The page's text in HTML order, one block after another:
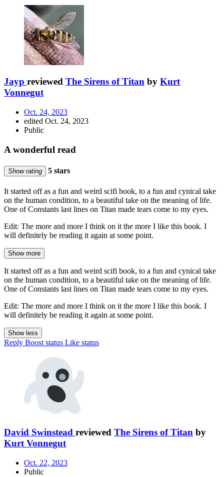
Jayp reviewed The Sirens of Titan by Kurt
Vonnegut
Oct. 24, 2023
edited Oct. 24, 2023
Public
A wonderful read
Show rating 5 stars
It started off as a fun and weird scifi book, to a fun and cynical take
on the human condition, to a beautiful take on the meaning of life.
One of Constants last lines on Titan made tears come to my eyes.
Edit: The more and more I think on it the more I like this book. I
will definitely be reading it again at some point.
Show more
It started off as a fun and weird scifi book, to a fun and cynical take
on the human condition, to a beautiful take on the meaning of life.
One of Constants last lines on Titan made tears come to my eyes.
Edit: The more and more I think on it the more I like this book. I
will definitely be reading it again at some point.
Show less
Reply Boost status Like status
David Swinstead reviewed The Sirens of Titan by
Kurt Vonnegut
Oct. 22, 2023
Public